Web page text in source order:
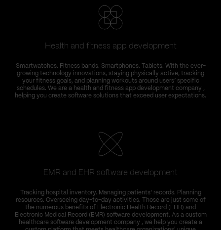
Health and fitness app development
Smartwatches. Fitness bands. Smartphones. Tablets. With the ever-
growing technology innovations, staying physically active, tracking
your fitness goals, and planning workouts around users’ specific
schedules. We are a health and fitness app development company ,
helping you create software solutions that exceed user expectations.
EMR and EHR software development
Tracking hospital inventory. Managing patients’ records. Planning
resources. Overseeing day-to-day activities. Those are just some of
the numerous benefits of Electronic Health Record (EHR) and
Electronic Medical Record (EMR) software development. As a custom
healthcare software development company , we help you create a